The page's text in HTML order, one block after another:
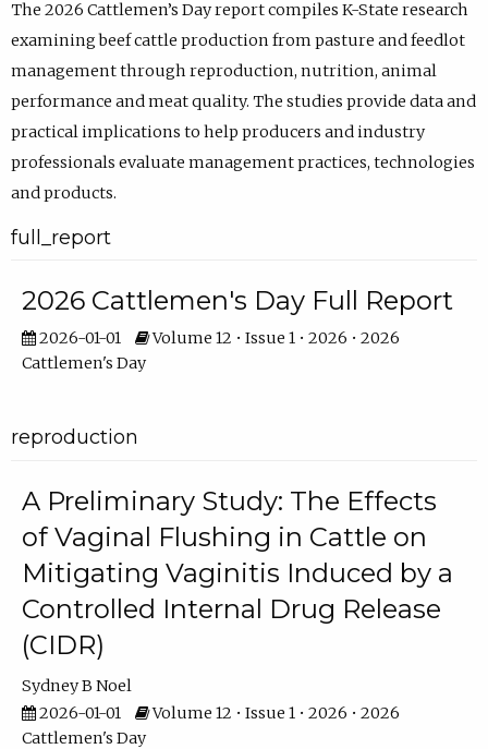
The 2026 Cattlemen’s Day report compiles K-State research
examining beef cattle production from pasture and feedlot
management through reproduction, nutrition, animal
performance and meat quality. The studies provide data and
practical implications to help producers and industry
professionals evaluate management practices, technologies
and products.
full_report
2026 Cattlemen's Day Full Report
2026-01-01
Volume 12 • Issue 1 • 2026 • 2026
Cattlemen's Day
reproduction
A Preliminary Study: The Effects
of Vaginal Flushing in Cattle on
Mitigating Vaginitis Induced by a
Controlled Internal Drug Release
(CIDR)
Sydney B Noel
2026-01-01
Volume 12 • Issue 1 • 2026 • 2026
Cattlemen's Day